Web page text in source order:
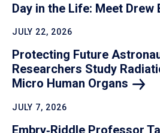
Day in the Life: Meet Drew
JULY 22, 2026
Protecting Future
Researchers Study
Micro Human Organs
JULY 7, 2026
Embry‑Riddle Professor